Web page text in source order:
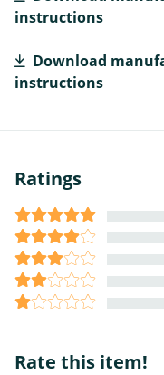
instructions
Download
instructions
Ratings
Rate this item!